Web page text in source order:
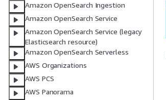
Amazon OpenSearch Ingestion
Amazon OpenSearch Service
Amazon OpenSearch Service (legacy
Elasticsearch resource)
Amazon OpenSearch Serverless
AWS Organizations
AWS PCS
AWS Panorama